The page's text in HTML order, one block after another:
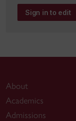
Sign in to edit
About
Academics
Admissions